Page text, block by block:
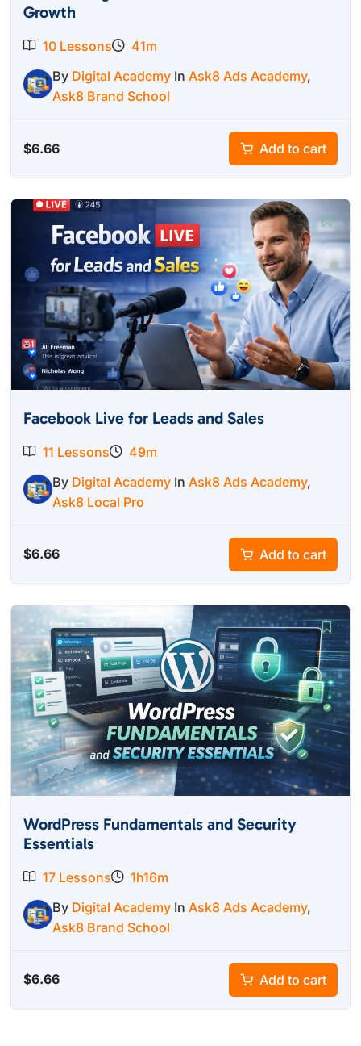
Growth
10 Lessons
41m
By Digital Academy InAsk8 Ads Academy,
Ask8 Brand School
$6.66 Add to cart
Facebook Live for Leads and Sales
11 Lessons
49m
By Digital Academy In Ask8 Ads Academy,
Ask8 Local Pro
$6.66 Add to cart
WordPress Fundamentals and Security
Essentials
17 Lessons
1h16m
By Digital Academy In Ask8 Ads Academy,
Ask8 Brand School
$6.66 Add to cart